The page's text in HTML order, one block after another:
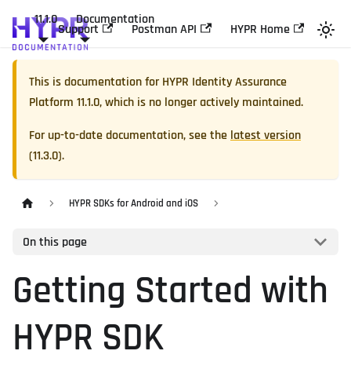
11.1.0 Documentation
Support Postman API HYPR Home
This is documentation forHYPR Identity Assurance
Platform 11.1.0, which is no longer actively maintained.
For up-to-date documentation, see the latest version
(11.3.0).
HYPR SDKs for Android and iOS
On this page
Getting Started with
HYPR SDK